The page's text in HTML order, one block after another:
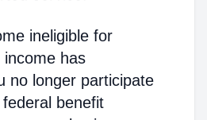
ineligible for
income has
no longer participate
benefit